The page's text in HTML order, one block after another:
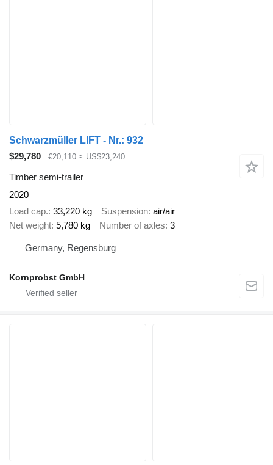
Schwarzmüller LIFT - Nr.: 932
$29,780
€20,110 ≈ US$23,240
Timber semi-trailer
2020
Load cap. 33,220 kg Suspension air/air
Net weight 5,780 kg Number of axles 3
Germany, Regensburg
Kornprobst GmbH